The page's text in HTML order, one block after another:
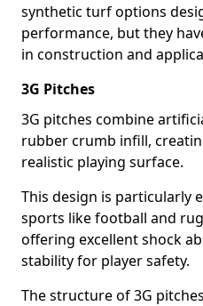
synthetic turf options
performance, but they
in construction and
3G Pitches
3G pitches combine
rubber crumb infill,
realistic playing surface.
This design is particularly
sports like football and
offering excellent shock
stability for player safety.
The structure of 3G